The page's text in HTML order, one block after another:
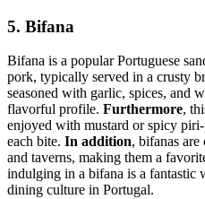
5. Bifana
Bifana is a popular Portuguese
pork, typically served in a crusty
seasoned with garlic, spices, and
flavorful profile. Furthermore,
enjoyed with mustard or spicy
each bite. In addition, bifanas
and taverns, making them a
indulging in a bifana is a fantastic
dining culture in Portugal.